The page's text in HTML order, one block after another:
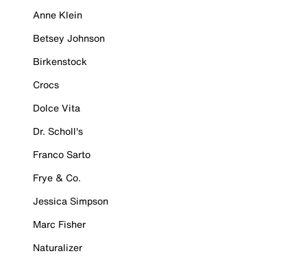
Anne Klein
Betsey Johnson
Birkenstock
Crocs
Dolce Vita
Dr. Scholl's
Franco Sarto
Frye & Co.
Jessica Simpson
Marc Fisher
Naturalizer